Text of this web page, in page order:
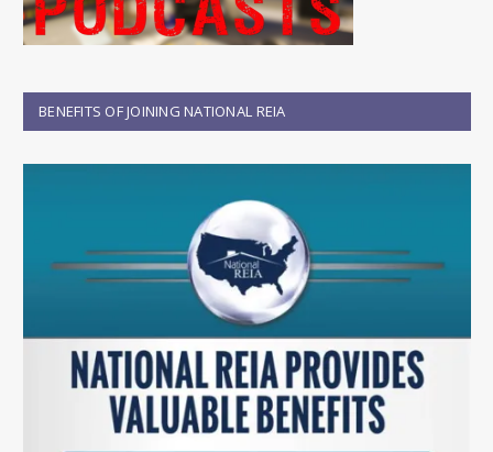
BENEFITS OF JOINING NATIONAL REIA